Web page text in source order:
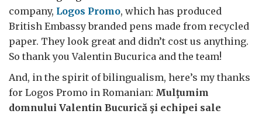
company, Logos Promo, which has produced
British Embassy branded pens made from recycled
paper. They look great and didn’t cost us anything.
So thank you Valentin Bucurica and the team!
And, in the spirit of bilingualism, here’s my thanks
for Logos Promo in Romanian: Mulţumim
domnului Valentin Bucurică şi echipei sale